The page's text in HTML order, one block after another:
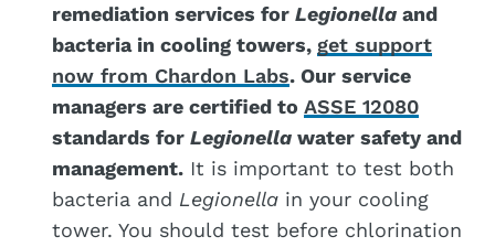
remediation services for Legionella and
bacteria in cooling towers, get support
now from Chardon Labs. Our service
managers are certified to ASSE 12080
standards for Legionella water safety and
management. It is important to test both
bacteria and Legionella in your cooling
tower. You should test before chlorination